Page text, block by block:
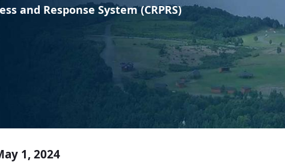
and Response System (CRPRS)
1, 2024